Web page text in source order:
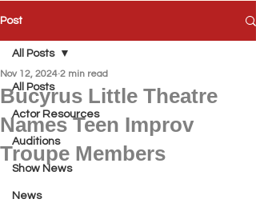
Post
All Posts
Actor Resources
Auditions
Show News
News
All Posts
Bucyrus Little Theatre
Names Teen Improv
Troupe Members
Nov 12, 2024 2 min read